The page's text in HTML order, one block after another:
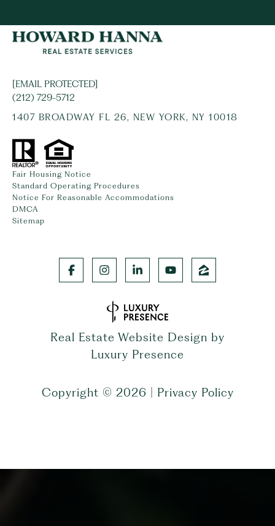
[EMAIL PROTECTED]
(212) 729-5712
1407 BROADWAY FL 26, NEW YORK, NY 10018
Fair Housing Notice
Standard Operating Procedures
Notice For Reasonable Accommodations
DMCA
Sitemap
Real Estate Website Design by
Luxury Presence
Copyright © 2026 Privacy Policy